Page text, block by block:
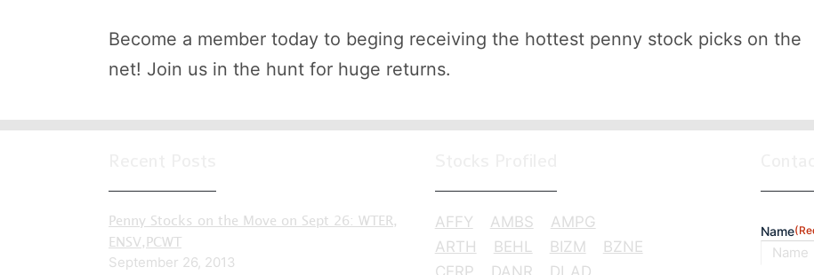
Become a member today to beging receiving the hottest penny stock picks on the
net! Join us in the hunt for huge returns.
Penny Stocks on the Move on Sept 26: WTER,
ENSV,PCWT
September 26, 2013
AFFY AMBS
AMPG
ARTH
BEHL BIZM
BZNE
CERP
DANR DLAD
Name